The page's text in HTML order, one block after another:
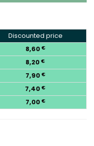
Discounted price
8,60 €
8,20 €
7,90 €
7,40 €
7,00 €